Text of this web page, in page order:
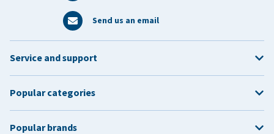
Send us an email
Service and support
Popular categories
Popular brands